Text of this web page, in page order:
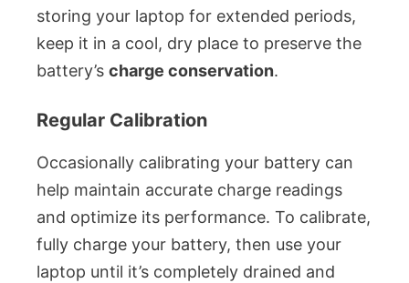
storing your laptop for extended periods,
keep it in a cool, dry place to preserve the
battery’s charge conservation.
Regular Calibration
Occasionally calibrating your battery can
help maintain accurate charge readings
and optimize its performance. To calibrate,
fully charge your battery, then use your
laptop until it’s completely drained and